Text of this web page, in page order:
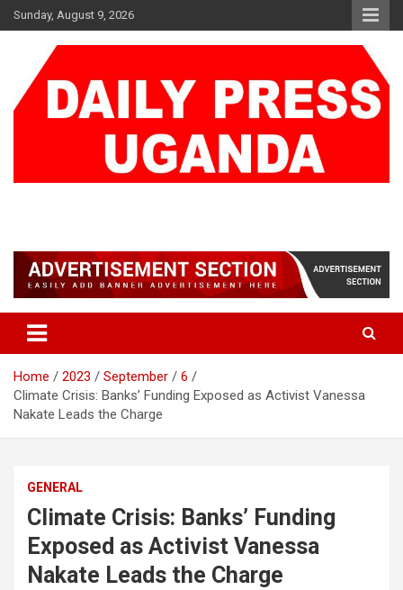
Skip
to
Sunday, August 9, 2026
Home 2023 September
6
Climate Crisis: Banks’ Funding Exposed as Activist Vanessa
Nakate Leads the Charge
GENERAL
Climate Crisis: Banks’ Funding
Exposed as Activist Vanessa
Nakate Leads the Charge